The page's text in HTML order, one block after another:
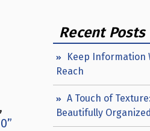
Recent Posts
Keep Information
Reach
A Touch of
Beautifully